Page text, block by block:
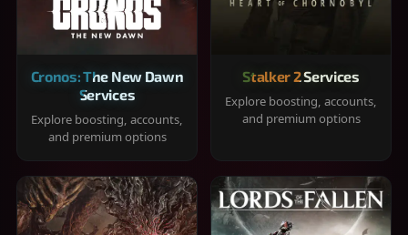
Cronos: The New Dawn
Services
Explore boosting, accounts,
and premium options
Stalker 2 Services
Explore boosting, accounts,
and premium options